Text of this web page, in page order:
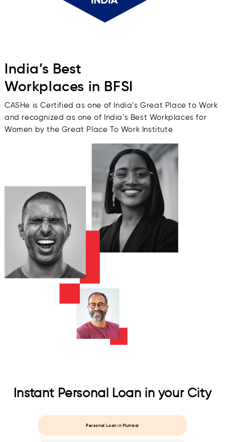
India’s Best
Workplaces in BFSI
CASHe is Certified as one of India’s Great Place to Work
and recognized as one of India’s Best Workplaces for
Women by the Great Place To Work Institute.
Instant Personal Loan in your City
Personal Loan in Mumbai